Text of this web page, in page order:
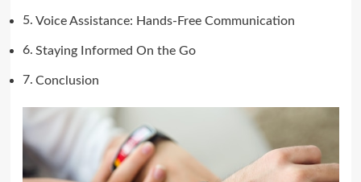
Voice Assistance: Hands-Free Communication
Staying Informed On the Go
Conclusion